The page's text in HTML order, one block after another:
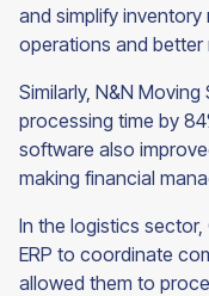
and simplify
operations and better
Similarly, N&N
processing time by
software also
making financial
In the logistics sector,
ERP to coordinate
allowed them to